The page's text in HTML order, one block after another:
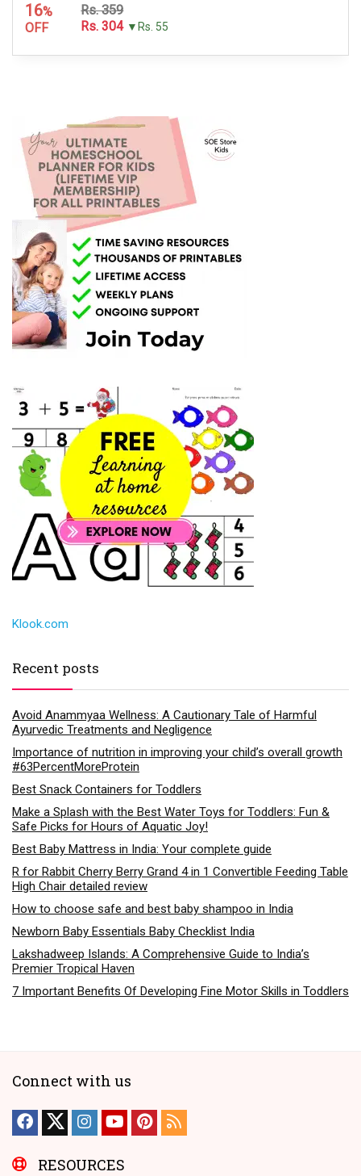
16%
OFF
Rs. 359
Rs. 304 ▼Rs. 55
Klook.com
Recent posts
Avoid Anammyaa Wellness: A Cautionary Tale of Harmful
Ayurvedic Treatments and Negligence
Importance of nutrition in improving your child’s overall growth
#63PercentMoreProtein
Best Snack Containers for Toddlers
Make a Splash with the Best Water Toys for Toddlers: Fun &
Safe Picks for Hours of Aquatic Joy!
Best Baby Mattress in India: Your complete guide
R for Rabbit Cherry Berry Grand 4 in 1 Convertible Feeding Table
High Chair detailed review
How to choose safe and best baby shampoo in India
Newborn Baby Essentials Baby Checklist India
Lakshadweep Islands: A Comprehensive Guide to India’s
Premier Tropical Haven
7 Important Benefits Of Developing Fine Motor Skills in Toddlers
Connect with us
RESOURCES